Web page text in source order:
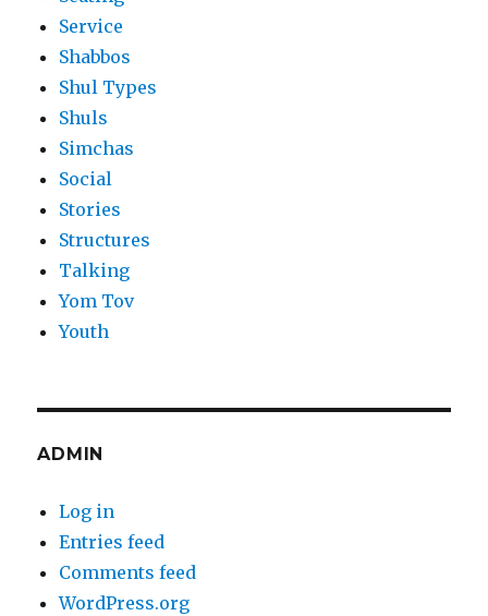
Service
Shabbos
Shul Types
Shuls
Simchas
Social
Stories
Structures
Talking
Yom Tov
Youth
ADMIN
Log in
Entries feed
Comments feed
WordPress.org